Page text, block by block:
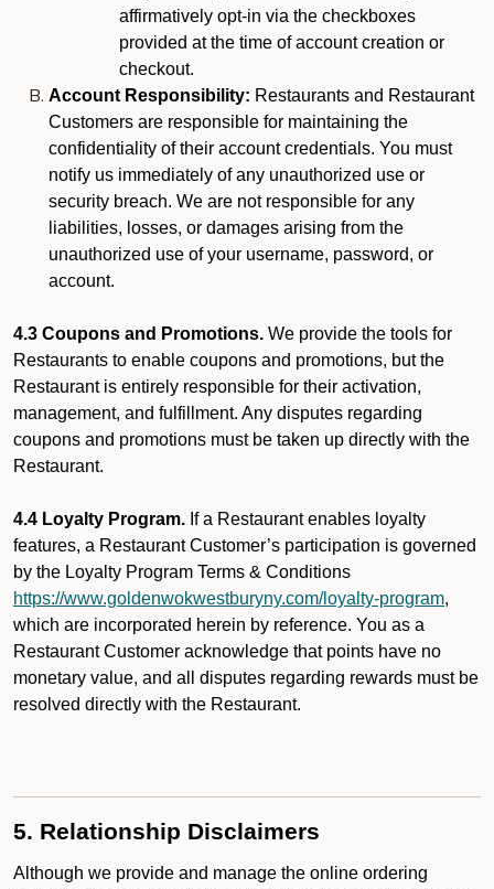
affirmatively opt-in via the checkboxes
provided at the time of account creation or
checkout.
Account Responsibility: Restaurants and Restaurant
Customers are responsible for maintaining the
confidentiality of their account credentials. You must
notify us immediately of any unauthorized use or
security breach. We are not responsible for any
liabilities, losses, or damages arising from the
unauthorized use of your username, password, or
account.
4.3 Coupons and Promotions. We provide the tools for
Restaurants to enable coupons and promotions, but the
Restaurant is entirely responsible for their activation,
management, and fulfillment. Any disputes regarding
coupons and promotions must be taken up directly with the
Restaurant.
4.4 Loyalty Program. If a Restaurant enables loyalty
features, a Restaurant Customer’s participation is governed
by the Loyalty Program Terms & Conditions
https://www.goldenwokwestburyny.com/loyalty-program,
which are incorporated herein by reference. You as a
Restaurant Customer acknowledge that points have no
monetary value, and all disputes regarding rewards must be
resolved directly with the Restaurant.
5. Relationship Disclaimers
Although we provide and manage the online ordering